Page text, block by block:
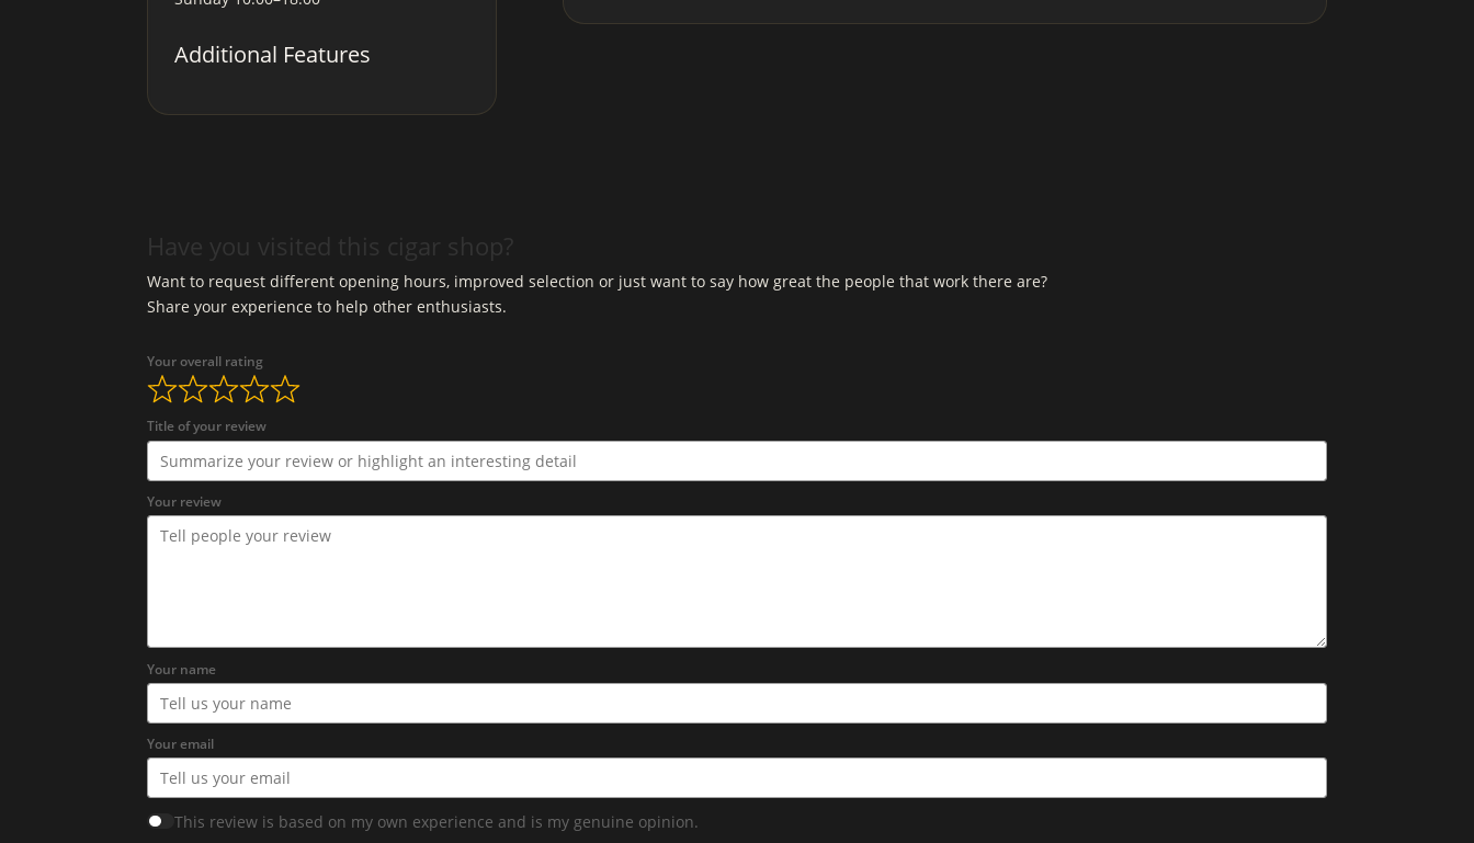
Additional Features
Have you visited this cigar shop?
Want to request different opening hours, improved selection or just want to say how great the people that work there are?
Share your experience to help other enthusiasts.
Your overall rating
Title of your review
Your review
Your name
Your email
This review is based on my own experience and is my genuine opinion.